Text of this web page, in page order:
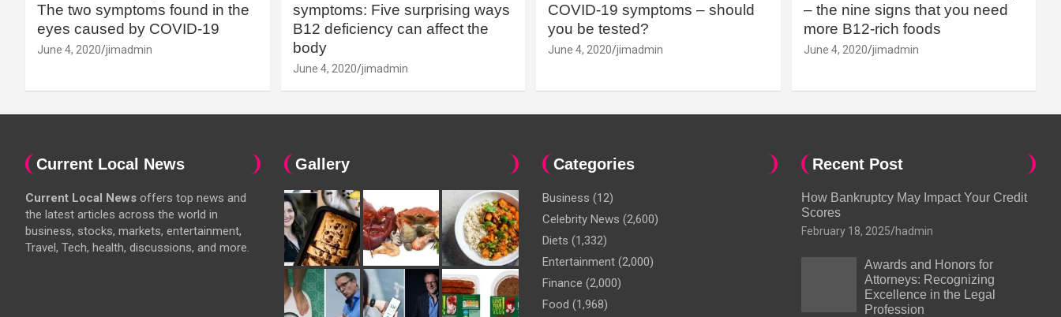
The two symptoms found in the
eyes caused by COVID-19
June 4, 2020 jimadmin
symptoms: Five surprising ways
B12 deficiency can affect the
body
June 4, 2020 jimadmin
COVID-19 symptoms – should
you be tested?
June 4, 2020 jimadmin
– the nine signs that you need
more B12-rich foods
June 4, 2020 jimadmin
Current Local News
Current Local News offers top news and
the latest articles across the world in
business, stocks, markets, entertainment,
Travel, Tech, health, discussions, and more.
Gallery Categories
Business (12)
Celebrity News (2,600)
Diets (1,332)
Entertainment (2,000)
Finance (2,000)
Food (1,968)
Recent Post
How Bankruptcy May Impact Your Credit
Scores
February 18, 2025 hadmin
Awards and Honors for
Attorneys: Recognizing
Excellence in the Legal
Profession